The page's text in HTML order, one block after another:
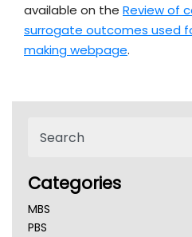
available on the Review of
surrogate outcomes used
making webpage.
Categories
MBS
PBS